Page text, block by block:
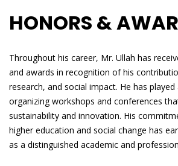
HONORS &
Throughout his career, Mr. Ullah has
and awards in recognition of his
research, and social impact. He has played
organizing workshops and conferences
sustainability and innovation. His
higher education and social change has
as a distinguished academic and